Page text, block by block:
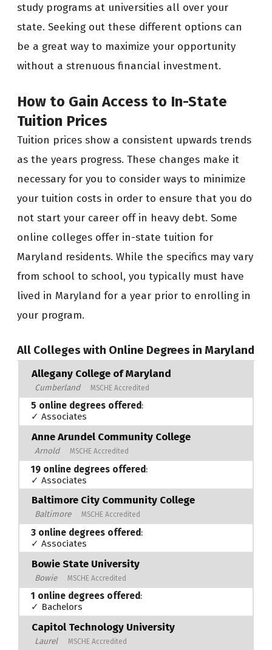
study programs at universities all over your
state. Seeking out these different options can
be a great way to maximize your opportunity
without a strenuous financial investment.
How to Gain Access to In-State
Tuition Prices
Tuition prices show a consistent upwards trends
as the years progress. These changes make it
necessary for you to consider ways to minimize
your tuition costs in order to ensure that you do
not start your career off in heavy debt. Some
online colleges offer in-state tuition for
Maryland residents. While the specifics may vary
from school to school, you typically must have
lived in Maryland for a year prior to enrolling in
your program.
All Colleges with Online Degrees in Maryland
Allegany College of Maryland
Cumberland MSCHE Accredited
5 online degrees offered:
✓ Associates
Anne Arundel Community College
Arnold MSCHE Accredited
19 online degrees offered :
✓ Associates
Baltimore City Community College
Baltimore MSCHE Accredited
3 online degrees offered:
✓ Associates
Bowie State University
Bowie MSCHE Accredited
1 online degrees offered:
✓ Bachelors
Capitol Technology University
Laurel MSCHE Accredited